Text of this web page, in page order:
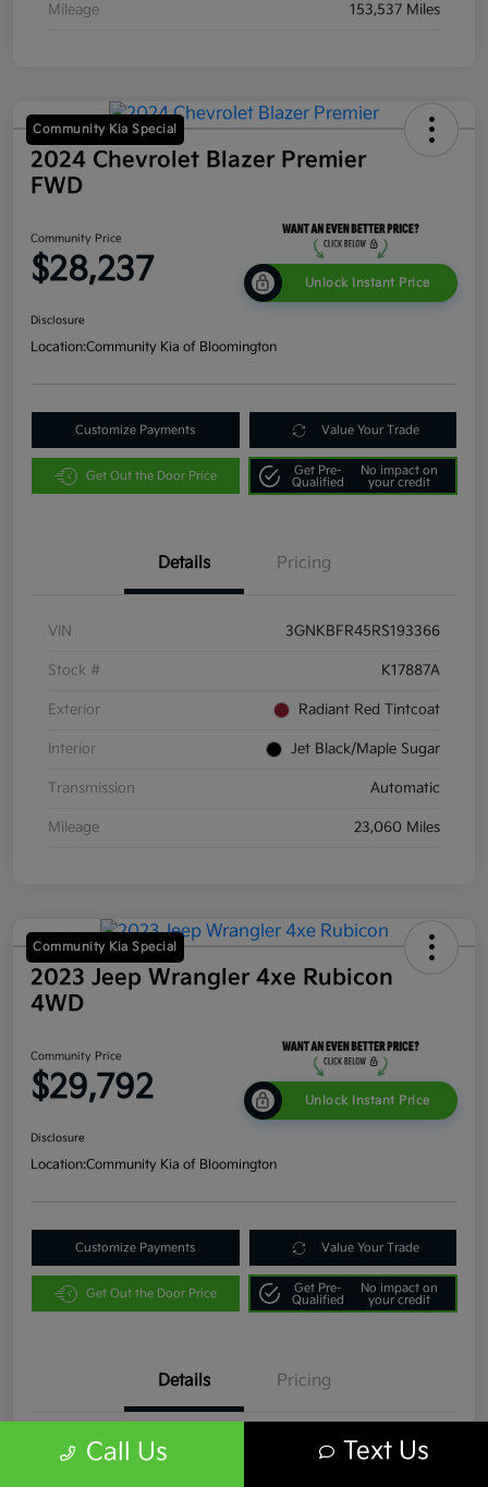
Mileage 153,537 Miles
Community Kia Special
2024 Chevrolet Blazer Premier
FWD
Community Price
$28,237 Unlock Instant Price
Disclosure
Location:Community Kia of Bloomington
Customize Payments Value Your Trade
Get Out the Door Price
Get Pre-
Qualified
No impact on
your credit
Details Pricing
VIN 3GNKBFR45RS193366
Stock # K17887A
Exterior Radiant Red Tintcoat
Interior Jet Black/Maple Sugar
Transmission Automatic
Mileage 23,060 Miles
Community Kia Special
2023 Jeep Wrangler 4xe Rubicon
4WD
Community Price
$29,792 Unlock Instant Price
Disclosure
Location:Community Kia of Bloomington
Customize Payments Value Your Trade
Get Out the Door Price
Get Pre-
Qualified
No impact on
your credit
Details Pricing
VIN 1C4JJXR63PW536935
Call Us Text Us